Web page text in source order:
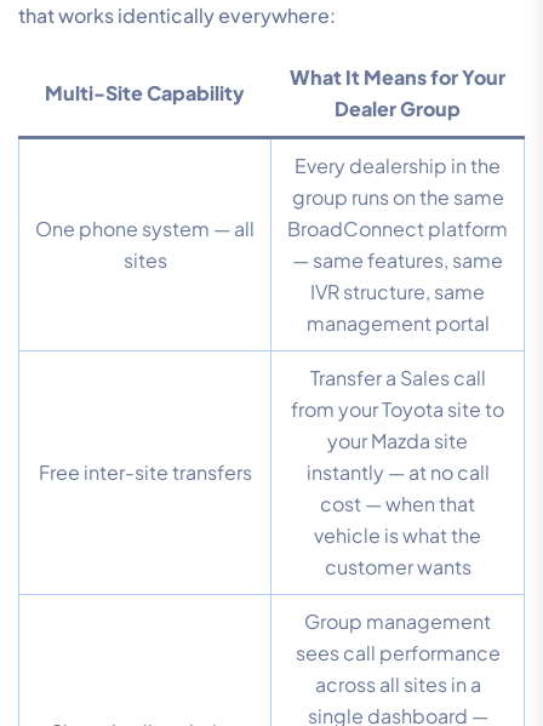
that works identically everywhere:
Multi-Site Capability
What It Means for Your
Dealer Group
One phone system — all
sites
Every dealership in the
group runs on the same
BroadConnect platform
— same features, same
IVR structure, same
management portal
Free inter-site transfers
Transfer a Sales call
from your Toyota site to
your Mazda site
instantly — at no call
cost — when that
vehicle is what the
customer wants
Group management
sees call performance
across all sites in a
single dashboard —